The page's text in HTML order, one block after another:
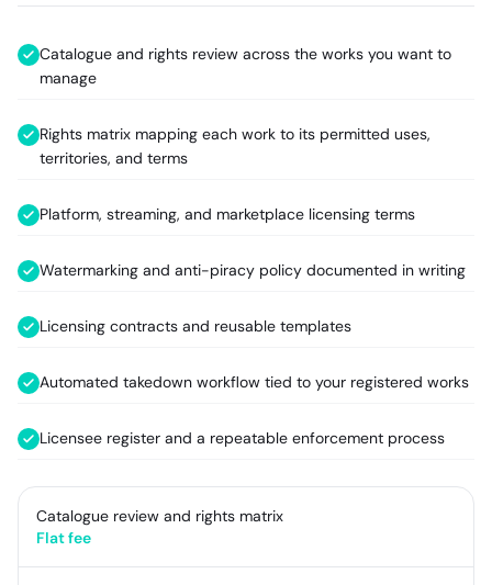
Catalogue and rights review across the works you want to
manage
Rights matrix mapping each work to its permitted uses,
territories, and terms
Platform, streaming, and marketplace licensing terms
Watermarking and anti-piracy policy documented in writing
Licensing contracts and reusable templates
Automated takedown workflow tied to your registered works
Licensee register and a repeatable enforcement process
Catalogue review and rights matrix
Flat fee